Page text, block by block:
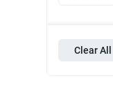
Clear All